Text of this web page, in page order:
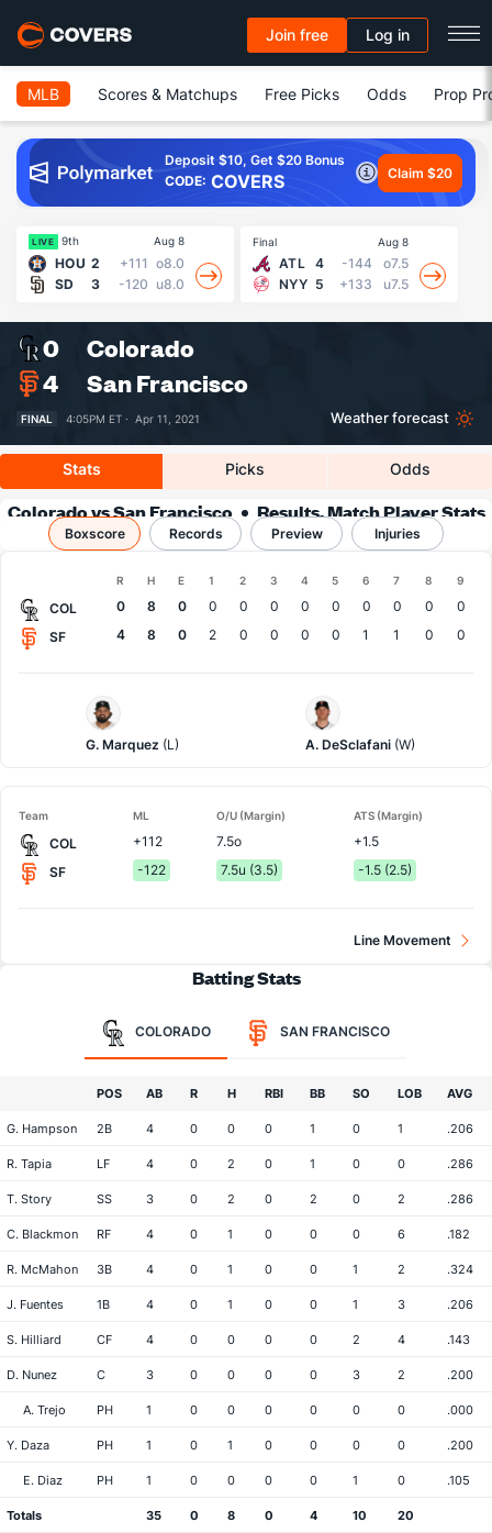
Join free Log in
MLB Scores & Matchups Free Picks Odds Prop
Deposit $10, Get $20 Bonus
CODE: COVERS Claim $20
LIVE 9th Aug 8
HOU 2 +111 o8.0
SD
3 -120 u8.0
Final Aug 8
ATL 4 -144
o7.5
NYY 5 +133 u7.5
0
Colorado
4
San Francisco
FINAL 4:05PM ET · Apr 11, 2021 Weather forecast
Stats Picks Odds
Colorado vs San Francisco
Results, Match Player Stats
& Records
Boxscore Records Preview Injuries
R H E 1 2 3 4 5 6 7 8 9
COL 0 8 0 0 0 0 0 0 0 0 0
0
SF
4 8 0 2 0 0 0 0 1 1 0 0
Colorado
Pitcher
G. Marquez (L)
San
Francisco
Pitcher
A. DeSclafani(W)
Team ML O/U (Margin) ATS (Margin)
COL +112 7.5o
+1.5
SF
-122 7.5u (3.5) -1.5 (2.5)
Line Movement
Batting Stats
COLORADO SAN FRANCISCO
POS AB R H RBI BB SO LOB AVG
G. Hampson 2B 4 0 0 0 1 0 1 .206
R. Tapia LF 4 0 2 0 1 0 0 .286
T. Story SS 3 0 2 0 2 0 2 .286
C. Blackmon RF 4 0 1 0 0 0 6 .182
R. McMahon 3B 4 0 1 0 0 1 2 .324
J. Fuentes 1B 4 0 1 0 0 1 3 .206
S. Hilliard CF 4 0 0 0 0 2 4 .143
D. Nunez C 3 0 0 0 0 3 2 .200
A. Trejo PH 1 0 0 0 0 0 0 .000
Y. Daza PH 1 0 1 0 0 0 0 .200
E. Diaz PH 1 0 0 0 0 1 0 .105
Totals 35 0 8 0 4 10 20